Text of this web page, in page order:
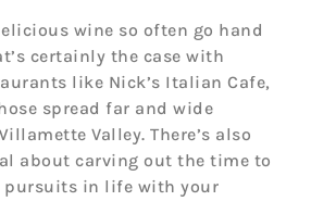
wine so often go hand
certainly the case with
like Nick’s Italian Cafe,
spread far and wide
Valley. There’s also
about carving out the time to
pursuits in life with your